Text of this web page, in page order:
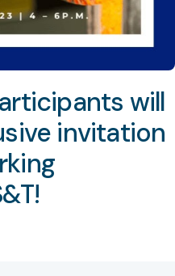
will
invitation